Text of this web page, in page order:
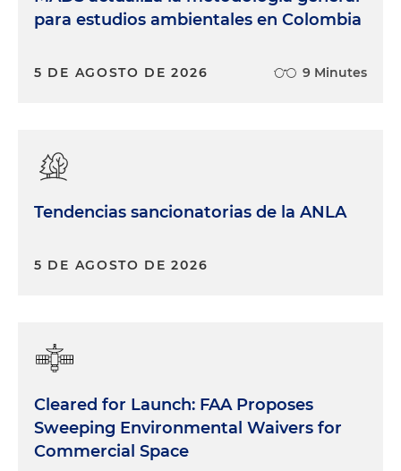
para estudios ambientales en Colombia
5 DE AGOSTO DE 2026 9 Minutes
Tendencias sancionatorias de la ANLA
5 DE AGOSTO DE 2026
Cleared for Launch: FAA Proposes
Sweeping Environmental Waivers for
Commercial Space